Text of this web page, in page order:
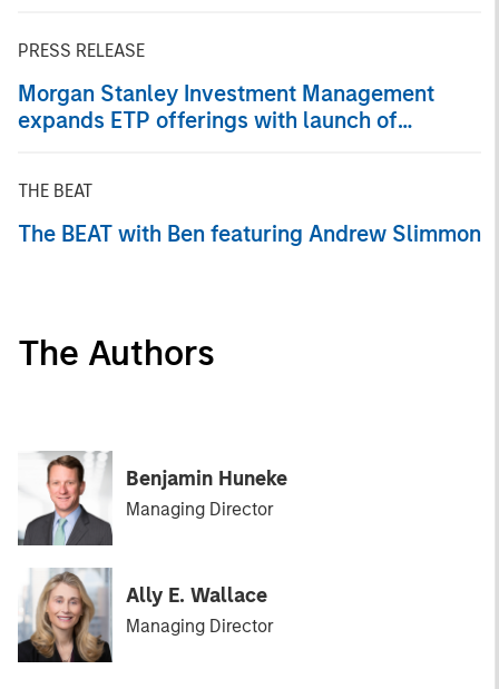
PRESS RELEASE
Morgan Stanley Investment Management
expands ETP offerings with launch of
THE BEAT
The BEAT with Ben featuring Andrew Slimmon
The Authors
Benjamin Huneke
Managing Director
Ally E. Wallace
Managing Director